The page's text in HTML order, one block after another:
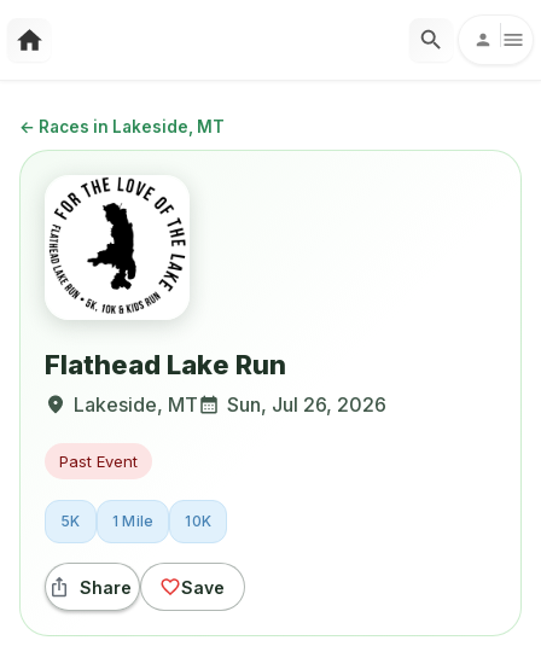
← Races in Lakeside, MT
Flathead Lake Run
Lakeside, MT Sun, Jul 26, 2026
Past Event
5K 1 Mile 10K
Share Save